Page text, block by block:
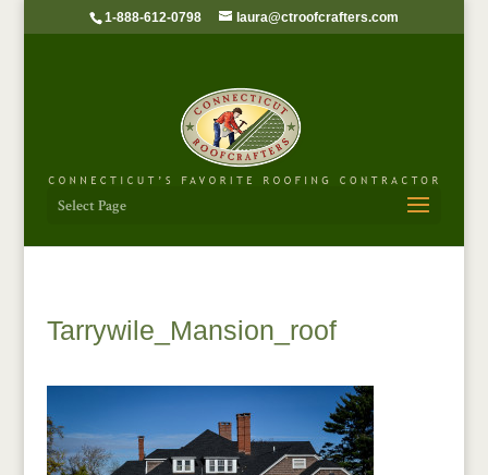
1-888-612-0798 laura@ctroofcrafters.com
Select Page
Tarrywile_Mansion_roof